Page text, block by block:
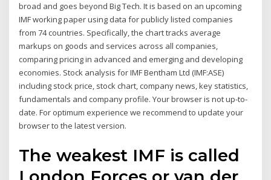
broad and goes beyond Big Tech. It is based on an upcoming
IMF working paper using data for publicly listed companies
from 74 countries. Specifically, the chart tracks average
markups on goods and services across all companies,
comparing pricing in advanced and emerging and developing
economies. Stock analysis for IMF Bentham Ltd (IMF:ASE)
including stock price, stock chart, company news, key statistics,
fundamentals and company profile. Your browser is not up-to-
date. For optimum experience we recommend to update your
browser to the latest version.
The weakest IMF is called